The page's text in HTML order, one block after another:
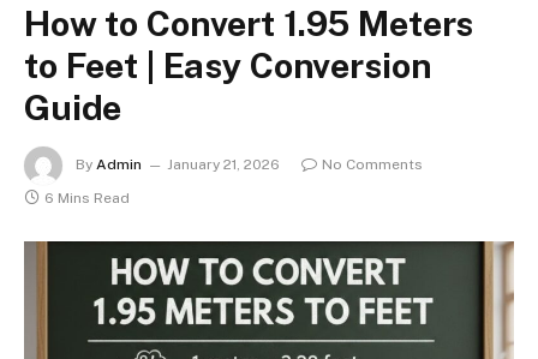
How to Convert 1.95 Meters
to Feet | Easy Conversion
Guide
By Admin January 21, 2026
No Comments
6 Mins Read